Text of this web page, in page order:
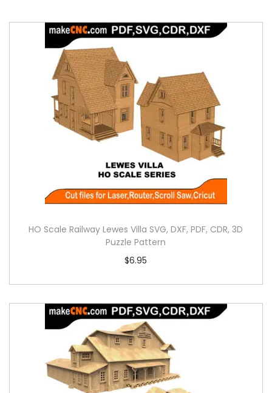
HO Scale Railway Lewes Villa SVG, DXF, PDF, CDR, 3D
Puzzle Pattern
$6.95